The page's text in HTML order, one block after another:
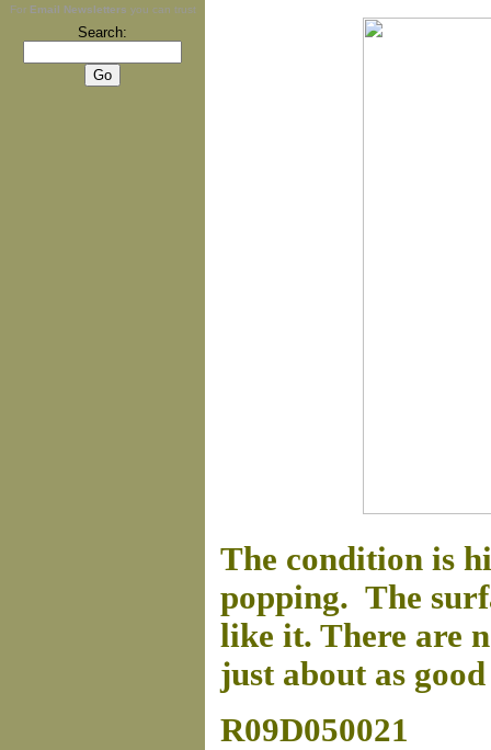
For Email Newsletters you can trust
Search:
The condition is
popping. The
like it. There are
just about as
R09D050021